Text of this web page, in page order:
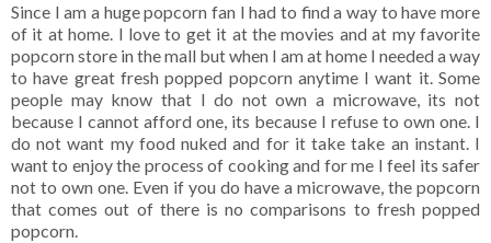
Since I am a huge popcorn fan I had to find a way to have more
of it at home. I love to get it at the movies and at my favorite
popcorn store in the mall but when I am at home I needed a way
to have great fresh popped popcorn anytime I want it. Some
people may know that I do not own a microwave, its not
because I cannot afford one, its because I refuse to own one. I
do not want my food nuked and for it take take an instant. I
want to enjoy the process of cooking and for me I feel its safer
not to own one. Even if you do have a microwave, the popcorn
that comes out of there is no comparisons to fresh popped
popcorn.